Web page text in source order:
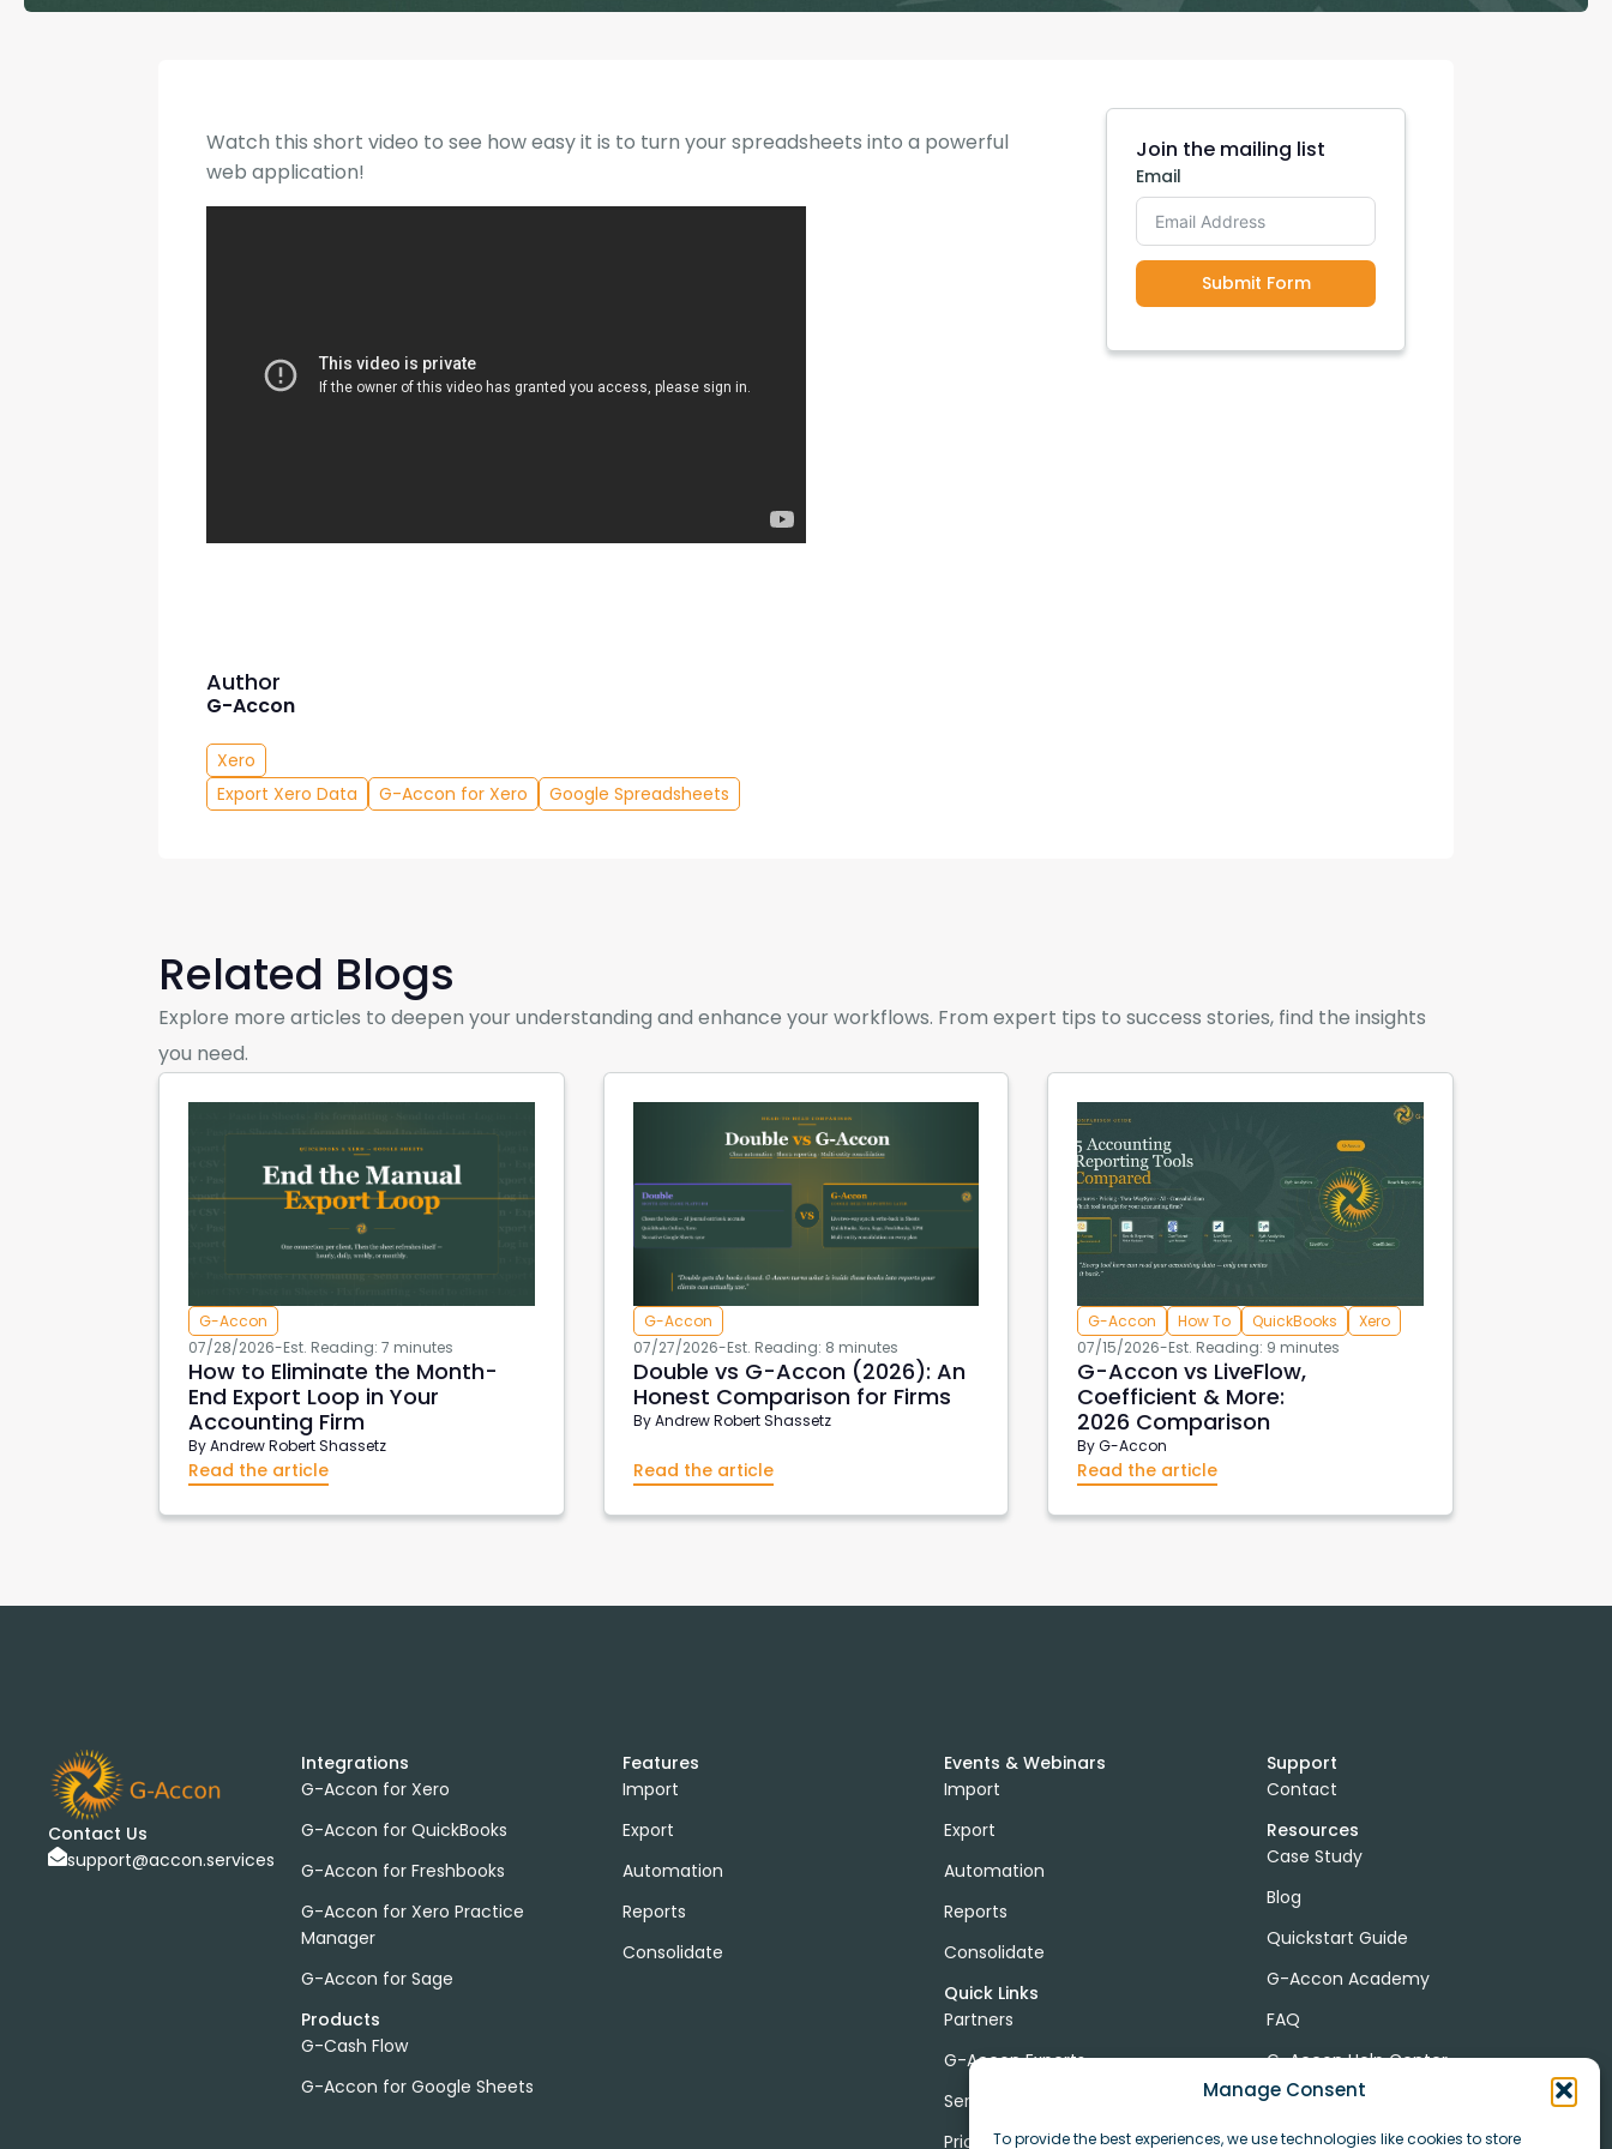
Manage Consent
To provide the best experiences, we use technologies like cookies to store
G-Accon Experts
Watch this short video to see how easy it is to turn your spreadsheets into a powerful
web application!
Author
G-Accon
Xero
Export Xero Data
G-Accon for Xero Google Spreadsheets
Join the mailing list
Email
Submit Form
Related Blogs
Explore more articles to deepen your understanding and enhance your workflows. From expert tips to success stories, find the insights
you need.
G-Accon
07/28/2026-Est. Reading: 7 minutes
How to Eliminate the Month-
End Export Loop in Your
Accounting Firm
ByAndrew Robert Shassetz
Read the article
G-Accon
07/27/2026-Est. Reading: 8 minutes
Double vs G-Accon (2026): An
Honest Comparison for Firms
ByAndrew Robert Shassetz
Read the article
G-Accon How To QuickBooks
Xero
07/15/2026-Est. Reading: 9 minutes
G-Accon vs LiveFlow,
Coefficient & More:
2026 Comparison
ByG-Accon
Read the article
Contact Us
support@accon.services
Integrations
G-Accon for Xero
G-Accon for QuickBooks
G-Accon for Freshbooks
G-Accon for Xero Practice
Manager
G-Accon for Sage
Products
G-Cash Flow
G-Accon for Google Sheets
Features
Import
Export
Automation
Reports
Consolidate
Events & Webinars
Import
Export
Automation
Reports
Consolidate
Quick Links
Partners
G-Accon Experts
Services
Pricing
Support
Contact
Resources
Case Study
Blog
Quickstart Guide
G-Accon Academy
FAQ
G-Accon Help Center